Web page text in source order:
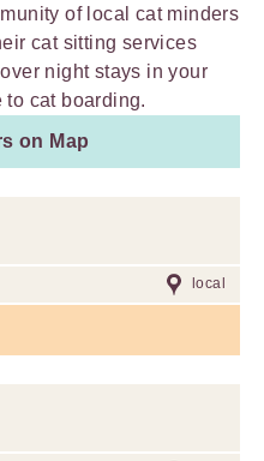
of local cat minders
cat sitting services
night stays in your
to cat boarding.
on Map
local